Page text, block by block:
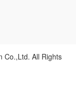
Co.,Ltd. All Rights